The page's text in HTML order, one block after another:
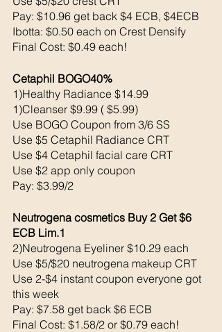
Pay: $10.96 get back $4 ECB, $4ECB
Ibotta: $0.50 each on Crest Densify
Final Cost: $0.49 each!
Cetaphil BOGO40%
1)Healthy Radiance $14.99
1)Cleanser $9.99 ( $5.99)
Use BOGO Coupon from 3/6 SS
Use $5 Cetaphil Radiance CRT
Use $4 Cetaphil facial care CRT
Use $2 app only coupon
Pay: $3.99/2
Neutrogena cosmetics Buy 2 Get $6
ECB Lim.1
2)Neutrogena Eyeliner $10.29 each
Use $5/$20 neutrogena makeup CRT
Use 2-$4 instant coupon everyone got
this week
Pay: $7.58 get back $6 ECB
Final Cost: $1.58/2 or $0.79 each!